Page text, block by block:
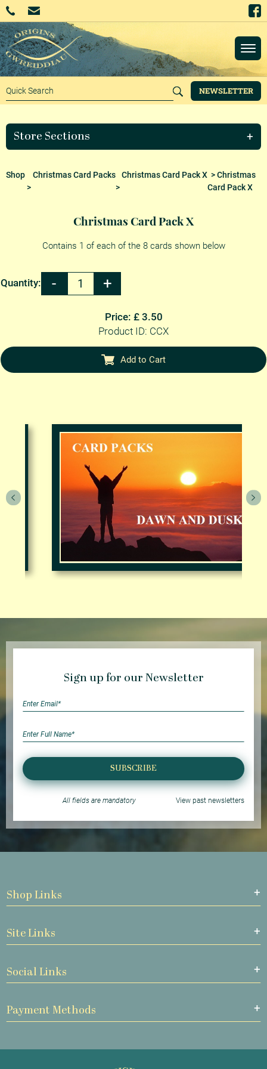
NEWSLETTER
Store Sections
Shop
>
Christmas Card Packs
>
Christmas Card Pack X > Christmas
Card Pack X
Christmas Card Pack X
Contains 1 of each of the 8 cards shown below
Quantity:
Price: £ 3.50
Product ID: CCX
Add to Cart
Sign up for our Newsletter
SUBSCRIBE
All fields are mandatory View past newsletters
Shop Links
Site Links
Social Links
Payment Methods